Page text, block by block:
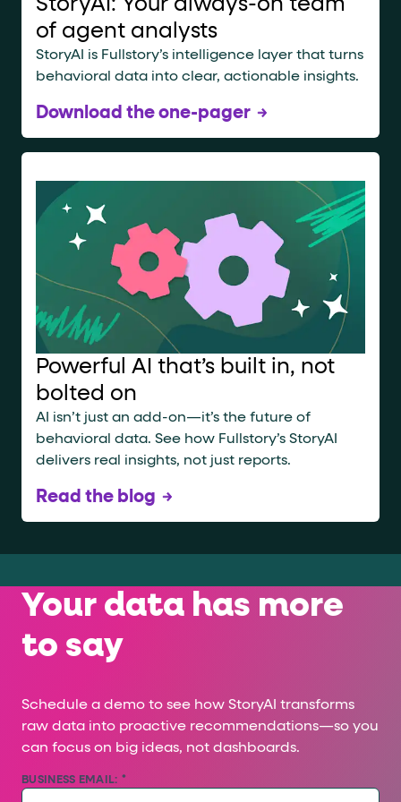
StoryAI: Your always-on team
of agent analysts
StoryAI is Fullstory’s intelligence layer that turns
behavioral data into clear, actionable insights.
Download the one-pager
Powerful AI that’s built in, not
bolted on
AI isn’t just an add-on—it’s the future of
behavioral data. See how Fullstory’s StoryAI
delivers real insights, not just reports.
Read the blog
Your data has more
to say
Schedule a demo to see how StoryAI transforms
raw data into proactive recommendations—so you
can focus on big ideas, not dashboards.
*
BUSINESS EMAIL: